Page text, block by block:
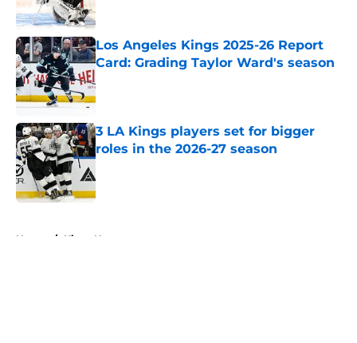
Los Angeles Kings 2025-26 Report
Card: Grading Taylor Ward's season
Published by on Invalid Date
3 LA Kings players set for bigger
roles in the 2026-27 season
Home / Kings News